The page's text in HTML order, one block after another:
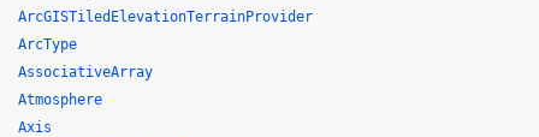
ArcGISTiledElevationTerrainProvider
ArcType
AssociativeArray
Atmosphere
Axis